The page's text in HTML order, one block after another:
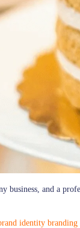
business, and a
identity branding